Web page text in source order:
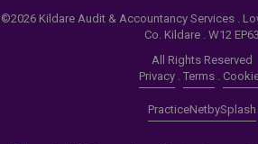
©2026 Kildare Audit & Accountancy Services .
Co. Kildare . W12 EP63
All Rights Reserved
Privacy. Terms.
PracticeNetbySplash